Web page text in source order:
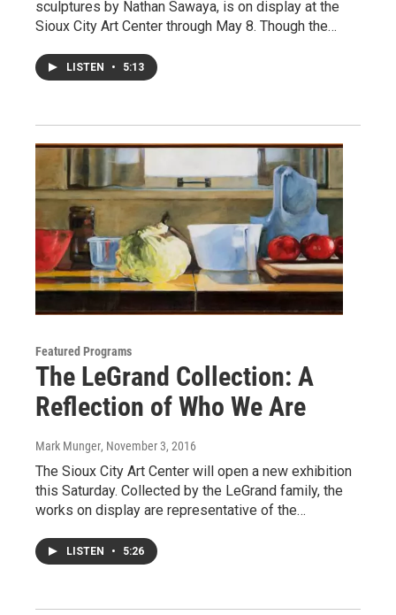
sculptures by Nathan Sawaya, is on display at the
Sioux City Art Center through May 8. Though the…
LISTEN • 5:13
Featured Programs
The LeGrand Collection: A
Reflection of Who We Are
Mark Munger, November 3, 2016
The Sioux City Art Center will open a new exhibition
this Saturday. Collected by the LeGrand family, the
works on display are representative of the…
LISTEN • 5:26